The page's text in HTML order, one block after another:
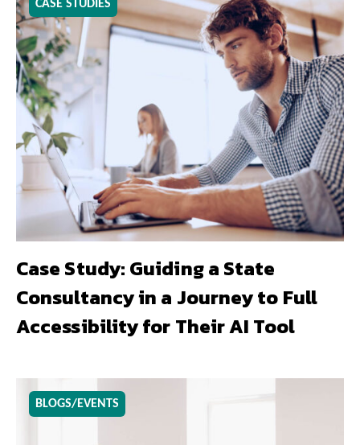
CASE STUDIES
Case Study: Guiding a State
Consultancy in a Journey to Full
Accessibility for Their AI Tool
BLOGS/EVENTS